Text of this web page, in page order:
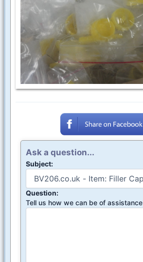
Ask a question...
Subject:
Question:
Tell us how we can be of assistance